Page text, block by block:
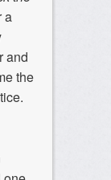
a
and
the